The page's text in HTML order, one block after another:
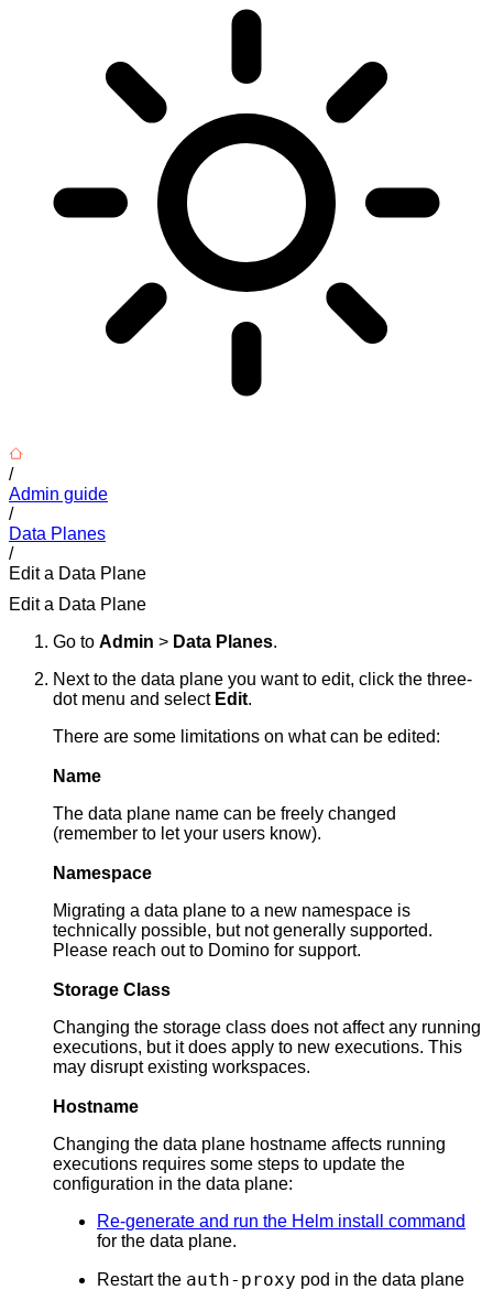
/
Admin guide
/
Data Planes
/
Edit a Data Plane
Edit a Data Plane
Go to Admin > Data Planes.
Next to the data plane you want to edit, click the three-
dot menu and select Edit.
There are some limitations on what can be edited:
Name
The data plane name can be freely changed
(remember to let your users know).
Namespace
Migrating a data plane to a new namespace is
technically possible, but not generally supported.
Please reach out to Domino for support.
Storage Class
Changing the storage class does not affect any running
executions, but it does apply to new executions. This
may disrupt existing workspaces.
Hostname
Changing the data plane hostname affects running
executions requires some steps to update the
configuration in the data plane:
Re-generate and run the Helm install command
for the data plane.
Restart the auth-proxy pod in the data plane